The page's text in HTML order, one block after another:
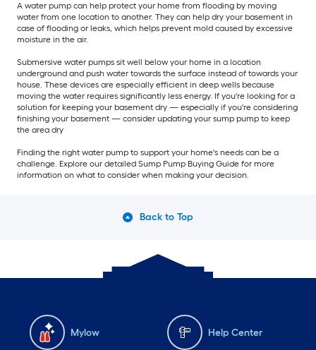
A water pump can help protect your home from flooding by moving
water from one location to another. They can help dry your basement in
case of flooding or leaks, which helps prevent mold caused by excessive
moisture in the air.
Submersive water pumps sit well below your home in a location
underground and push water towards the surface instead of towards your
house. These devices are especially efficient in deep wells because
moving the water requires significantly less energy. If you're looking for a
solution for keeping your basement dry — especially if you're considering
finishing your basement — consider updating your sump pump to keep
the area dry
Finding the right water pump to support your home's needs can be a
challenge. Explore our detailed Sump Pump Buying Guide for more
information on what to consider when making your decision.
Back to Top
Mylow Help Center